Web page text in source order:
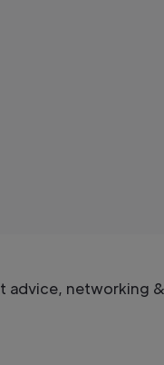
advice, networking